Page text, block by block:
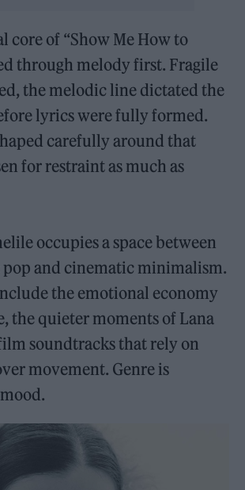
core of “Show Me How to
through melody first. Fragile
the melodic line dictated the
lyrics were fully formed.
carefully around that
for restraint as much as
occupies a space between
and cinematic minimalism.
the emotional economy
the quieter moments of Lana
soundtracks that rely on
movement. Genre is